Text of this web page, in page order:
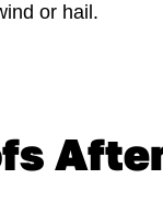
or hail.